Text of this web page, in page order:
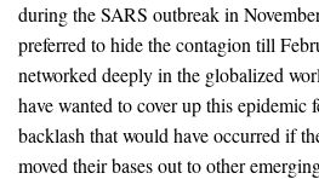
during the SARS outbreak in
preferred to hide the contagion till
networked deeply in the globalized
have wanted to cover up this epidemic
backlash that would have occurred if
moved their bases out to other